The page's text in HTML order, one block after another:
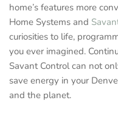
home’s features more
Home Systems and
curiosities to life,
you ever imagined.
Savant Control can not
save energy in your
and the planet.